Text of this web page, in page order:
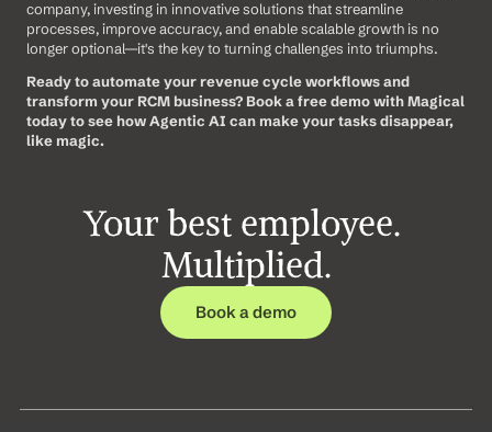
company, investing in innovative solutions that streamline
processes, improve accuracy, and enable scalable growth is no
longer optional—it's the key to turning challenges into triumphs.
Ready to automate your revenue cycle workflows and
transform your RCM business? Book a free demo with Magical
today to see how Agentic AI can make your tasks disappear,
like magic.
Your best employee.
Multiplied.
Book a demo